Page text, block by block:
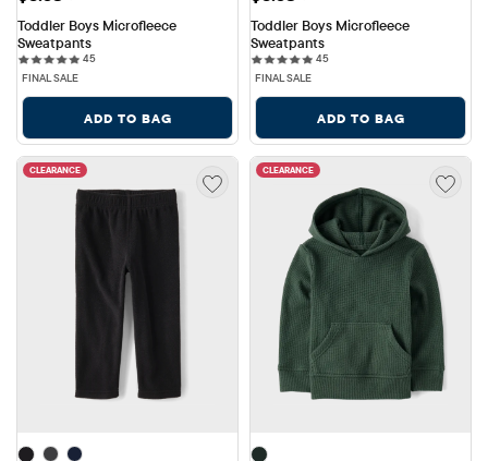
Toddler Boys Microfleece
Sweatpants
4545 reviews
FINAL SALE
ADD TO BAG
Toddler Boys Microfleece
Sweatpants
4545 reviews
FINAL SALE
ADD TO BAG
CLEARANCE CLEARANCE